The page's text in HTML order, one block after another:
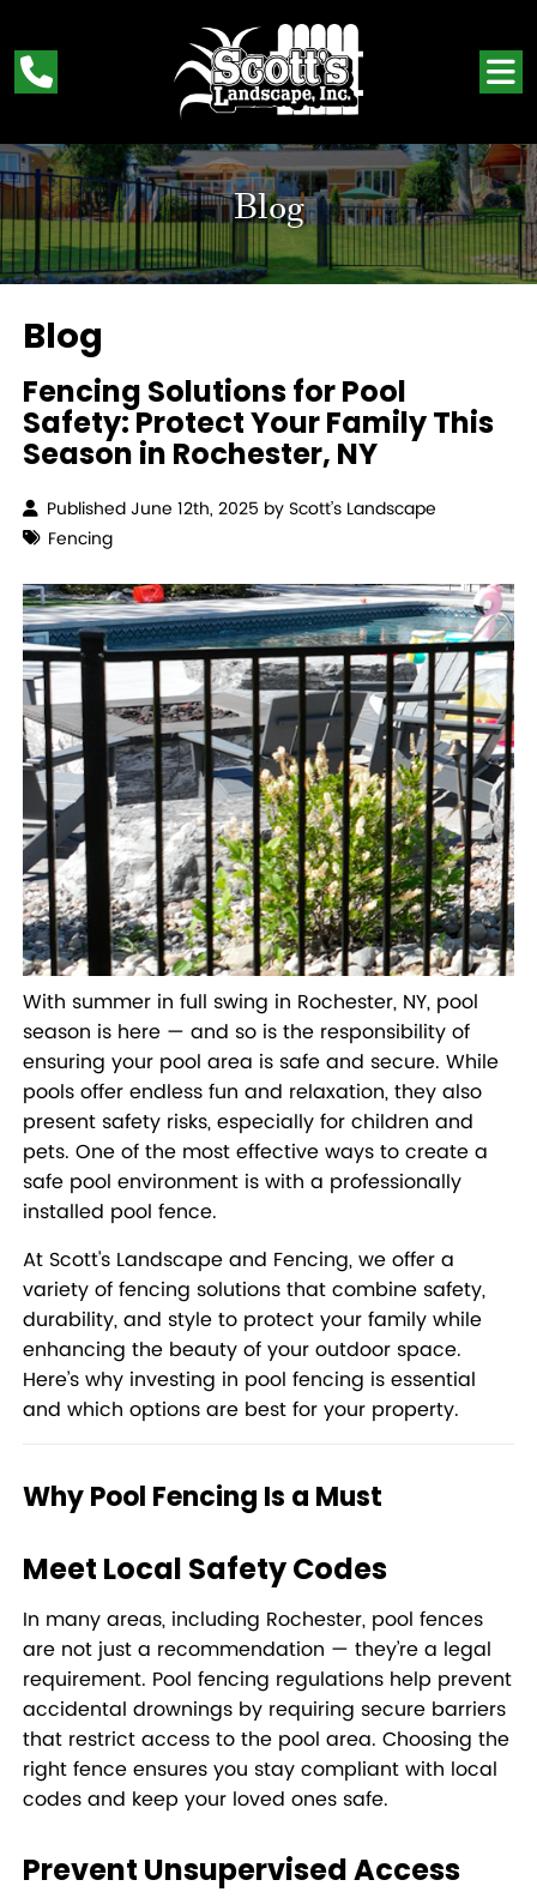
Blog
Blog
Fencing Solutions for Pool
Safety: Protect Your Family This
Season in Rochester, NY
Published June 12th, 2025 by Scott’s Landscape
Fencing
With summer in full swing in Rochester, NY, pool
season is here — and so is the responsibility of
ensuring your pool area is safe and secure. While
pools offer endless fun and relaxation, they also
present safety risks, especially for children and
pets. One of the most effective ways to create a
safe pool environment is with a professionally
installed pool fence.
At Scott's Landscape and Fencing, we offer a
variety of fencing solutions that combine safety,
durability, and style to protect your family while
enhancing the beauty of your outdoor space.
Here’s why investing in pool fencing is essential
and which options are best for your property.
Why Pool Fencing Is a Must
Meet Local Safety Codes
In many areas, including Rochester, pool fences
are not just a recommendation — they’re a legal
requirement. Pool fencing regulations help prevent
accidental drownings by requiring secure barriers
that restrict access to the pool area. Choosing the
right fence ensures you stay compliant with local
codes and keep your loved ones safe.
Prevent Unsupervised Access